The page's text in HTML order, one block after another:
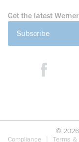
Get the latest
Subscribe
© 2026
Compliance
Terms &